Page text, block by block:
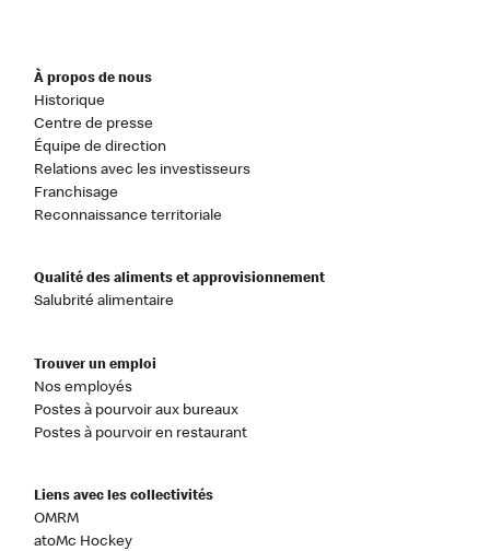
À propos de nous
Historique
Centre de presse
Équipe de direction
Relations avec les investisseurs
Franchisage
Reconnaissance territoriale
Qualité des aliments et approvisionnement
Salubrité alimentaire
Trouver un emploi
Nos employés
Postes à pourvoir aux bureaux
Postes à pourvoir en restaurant
Liens avec les collectivités
OMRM
atoMc Hockey